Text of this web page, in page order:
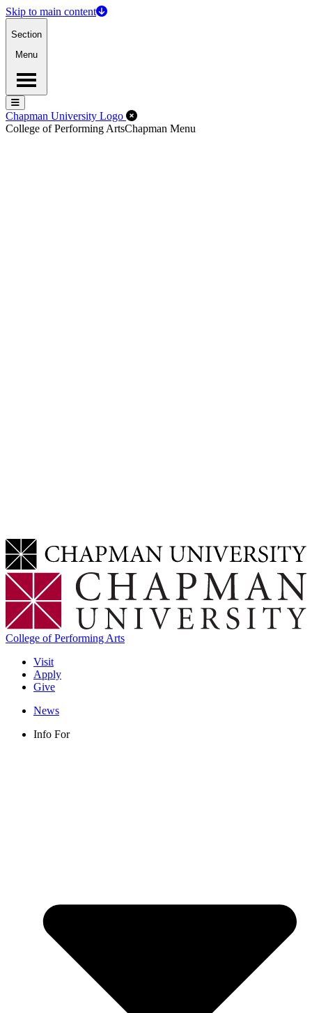
Skip to main content
Section
Menu
Menu
Menu
Chapman University Logo Close Off-Canvas Menu
College of Performing ArtsChapman Menu
College of Performing Arts
Visit
Apply
Give
News
Info For